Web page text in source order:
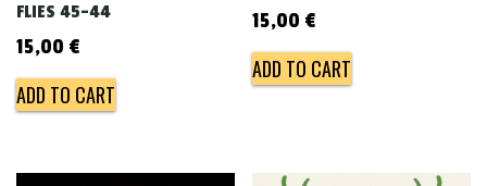
FLIES 45-44
15,00 €
ADD TO CART
15,00 €
ADD TO CART